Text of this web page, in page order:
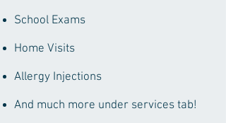
School Exams
Home Visits
Allergy Injections
And much more under services tab!